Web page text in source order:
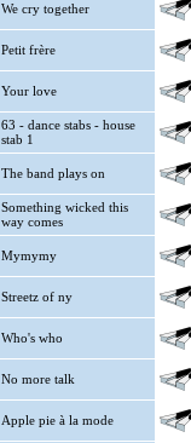
We cry together
Petit frère
Your love
63 - dance stabs - house
stab 1
The band plays on
Something wicked this
way comes
Mymymy
Streetz of ny
Who's who
No more talk
Apple pie à la mode